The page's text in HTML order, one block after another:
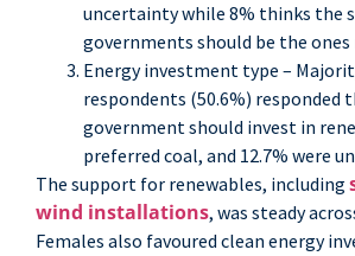
uncertainty while 8% thinks the
governments should be the ones
Energy investment type –
respondents (50.6%) responded
government should invest in
preferred coal, and 12.7% were
The support for renewables, including
wind installations, was steady
Females also favoured clean energy